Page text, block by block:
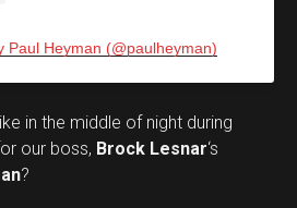
Paul Heyman (@paulheyman)
in the middle of night during
our boss, Brock Lesnar‘s
?